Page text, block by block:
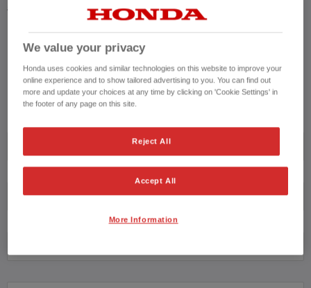
about the vehicles in the vehicle details page. Don't hesitate to contact us
for further information on the vehicle.
CONTACT US NOW!
01284 220 021
HR-V Hybrid
We value your privacy
Honda uses cookies and similar technologies on this website to improve your
online experience and to show tailored advertising to you. You can find out
more and update your choices at any time by clicking on 'Cookie Settings' in
the footer of any page on this site.
Reject All
Accept All
More Information